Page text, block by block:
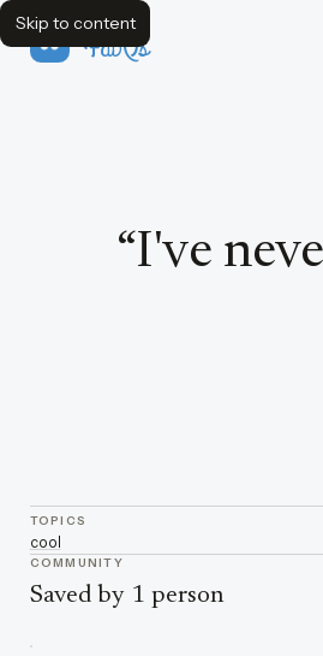
Skip to content
FavQs
“I've
TOPICS
cool
COMMUNITY
Saved by 1 person